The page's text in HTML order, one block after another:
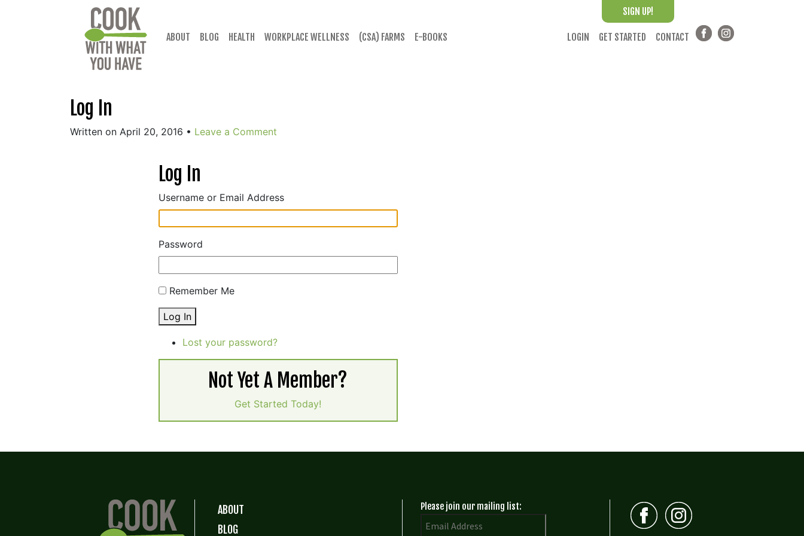
SIGN UP!
ABOUT BLOG HEALTH WORKPLACE WELLNESS (CSA) FARMS E-BOOKS LOGIN GET STARTED CONTACT
Log In
Written on April 20, 2016 • Leave a Comment
Log In
Username or Email Address
Password
Remember Me
Log In
Lost your password?
Not Yet A Member?
Get Started Today!
ABOUT
BLOG
Please join our mailing list: